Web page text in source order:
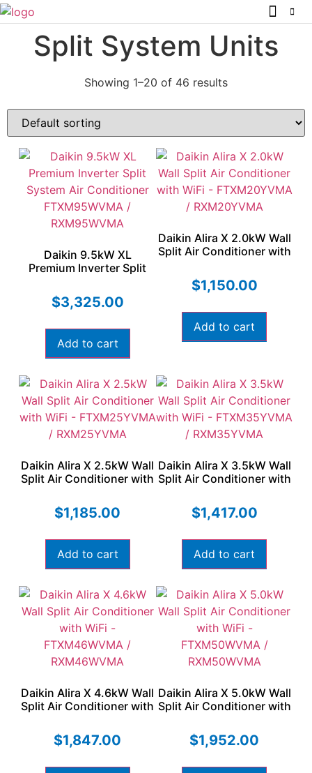
Split System Units
Showing 1–20 of 46 results
Daikin 9.5kW XL
Premium Inverter Split
FTXM95WVMA /
RXM95WVMA
$3,325.00
Add to cart
Daikin Alira X 2.0kW Wall
Split Air Conditioner with
RXM20YVMA
$1,150.00
Add to cart
Daikin Alira X 2.5kW Wall
Split Air Conditioner with
RXM25YVMA
$1,185.00
Add to cart
Daikin Alira X 3.5kW Wall
Split Air Conditioner with
RXM35YVMA
$1,417.00
Add to cart
Daikin Alira X 4.6kW Wall
Split Air Conditioner with
RXM46WVMA
$1,847.00
Daikin Alira X 5.0kW Wall
Split Air Conditioner with
RXM50WVMA
$1,952.00